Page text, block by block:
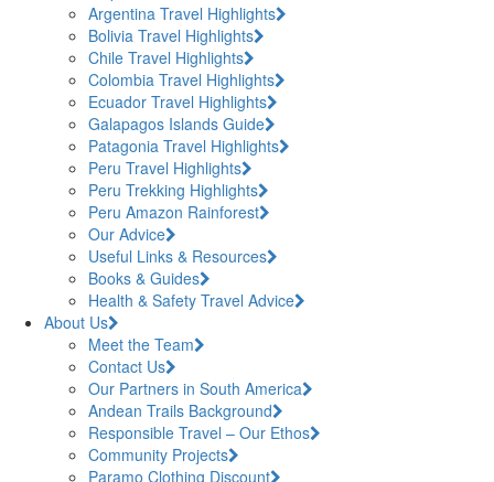
Argentina Travel Highlights
Bolivia Travel Highlights
Chile Travel Highlights
Colombia Travel Highlights
Ecuador Travel Highlights
Galapagos Islands Guide
Patagonia Travel Highlights
Peru Travel Highlights
Peru Trekking Highlights
Peru Amazon Rainforest
Our Advice
Useful Links & Resources
Books & Guides
Health & Safety Travel Advice
About Us
Meet the Team
Contact Us
Our Partners in South America
Andean Trails Background
Responsible Travel – Our Ethos
Community Projects
Paramo Clothing Discount